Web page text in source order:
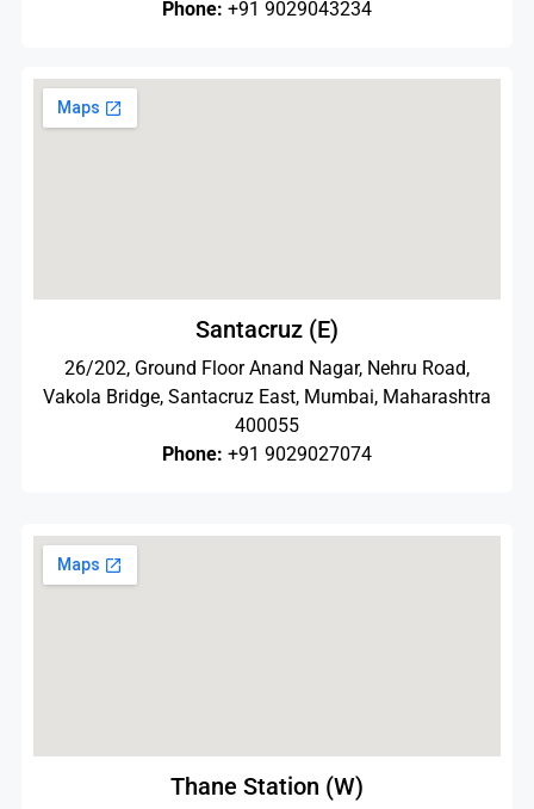
Phone: +91 9029043234
Santacruz (E)
26/202, Ground Floor Anand Nagar, Nehru Road,
Vakola Bridge, Santacruz East, Mumbai, Maharashtra
400055
Phone: +91 9029027074
Thane Station (W)